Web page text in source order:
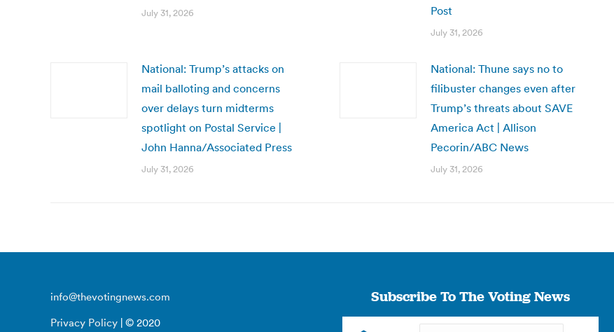
July 31, 2026
Post
July 31, 2026
National: Trump’s attacks on
mail balloting and concerns
over delays turn midterms
spotlight on Postal Service |
John Hanna/Associated Press
July 31, 2026
National: Thune says no to
filibuster changes even after
Trump’s threats about SAVE
America Act | Allison
Pecorin/ABC News
July 31, 2026
info@thevotingnews.com
Privacy Policy | © 2020
Subscribe To The Voting News